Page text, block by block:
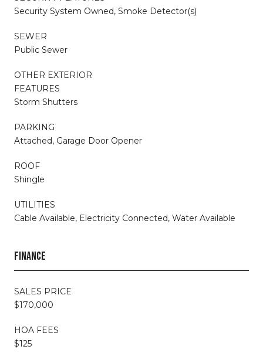
Security System Owned, Smoke Detector(s)
SEWER
Public Sewer
OTHER EXTERIOR
FEATURES
Storm Shutters
PARKING
Attached, Garage Door Opener
ROOF
Shingle
UTILITIES
Cable Available, Electricity Connected, Water Available
FINANCE
SALES PRICE
$170,000
HOA FEES
$125